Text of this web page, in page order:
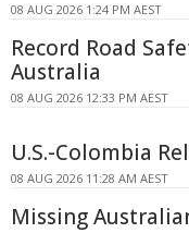
08 AUG 2026 1:24 PM AEST
Record Road
Australia
08 AUG 2026 12:33 PM AEST
U.S.-Colombia
08 AUG 2026 11:28 AM AEST
Missing